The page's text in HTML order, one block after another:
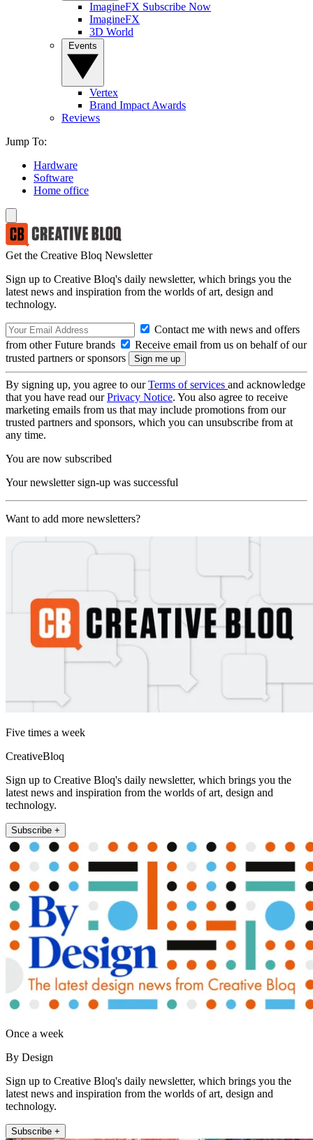
ImagineFX Subscribe Now
ImagineFX
3D World
Vertex
Brand Impact Awards
Reviews
Jump To:
Hardware
Software
Home office
Get the Creative Bloq Newsletter
Sign up to Creative Bloq's daily newsletter, which brings you the
latest news and inspiration from the worlds of art, design and
technology.
Contact me with news and offers
from other Future brands
Receive email from us on behalf of our
trusted partners or sponsors
By signing up, you agree to ourTerms of services and acknowledge
that you have read ourPrivacy Notice. You also agree to receive
marketing emails from us that may include promotions from our
trusted partners and sponsors, which you can unsubscribe from at
any time.
You are now subscribed
Your newsletter sign-up was successful
Want to add more newsletters?
Five times a week
CreativeBloq
Sign up to Creative Bloq's daily newsletter, which brings you the
latest news and inspiration from the worlds of art, design and
technology.
Subscribe +
Once a week
By Design
Sign up to Creative Bloq's daily newsletter, which brings you the
latest news and inspiration from the worlds of art, design and
technology.
Subscribe +